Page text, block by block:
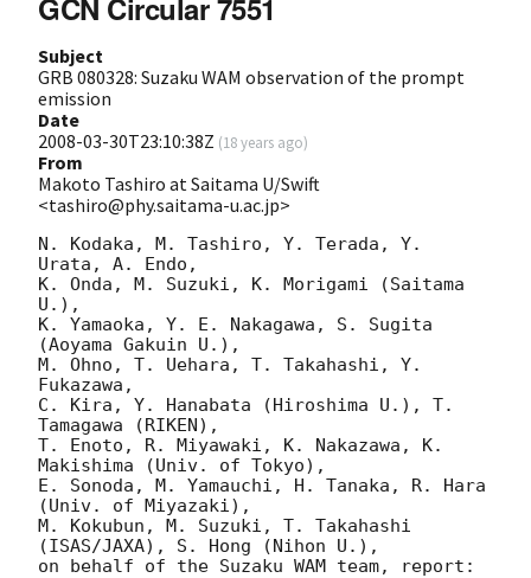
Subject
GRB 080328: Suzaku WAM observation of the prompt
emission
Date
2008-03-30T23:10:38Z (18 years ago)
From
Makoto Tashiro at Saitama U/Swift
<tashiro@phy.saitama-u.ac.jp>
N. Kodaka, M. Tashiro, Y. Terada, Y.
Urata, A. Endo,
K. Onda, M. Suzuki, K. Morigami (Saitama
U.),
K. Yamaoka, Y. E. Nakagawa, S. Sugita
(Aoyama Gakuin U.),
M. Ohno, T. Uehara, T. Takahashi, Y.
Fukazawa,
C. Kira, Y. Hanabata (Hiroshima U.), T.
Tamagawa (RIKEN),
T. Enoto, R. Miyawaki, K. Nakazawa, K.
Makishima (Univ. of Tokyo),
E. Sonoda, M. Yamauchi, H. Tanaka, R. Hara
(Univ. of Miyazaki),
M. Kokubun, M. Suzuki, T. Takahashi
(ISAS/JAXA), S. Hong (Nihon U.),
on behalf of the Suzaku WAM team, report: